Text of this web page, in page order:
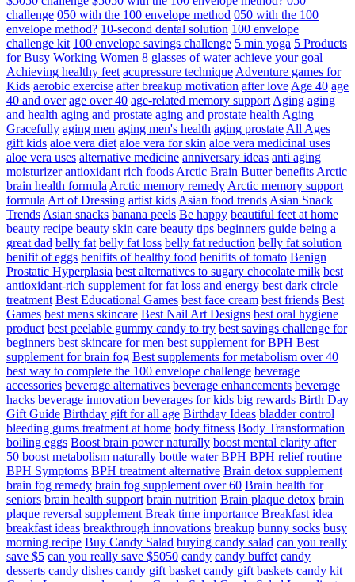
challenge 050 with the 100 envelope method 050 with the 100
envelope method? 10-second dental solution 100 envelope
challenge kit 100 envelope savings challenge 5 min yoga 5 Products
for Busy Working Women 8 glasses of water achieve your goal
Achieving healthy feet acupressure technique Adventure games for
Kids aerobic exercise after breakup motivation after love Age 40 age
40 and over age over 40 age-related memory support Aging aging
and health aging and prostate aging and prostate health Aging
Gracefully aging men aging men's health aging prostate All Ages
gift kids aloe vera diet aloe vera for skin aloe vera medicinal uses
aloe vera uses alternative medicine anniversary ideas anti aging
moisturizer antioxidant rich foods Arctic Brain Butter benefits Arctic
brain health formula Arctic memory remedy Arctic memory support
formula Art of Dressing artist kids Asian food trends Asian Snack
Trends Asian snacks banana peels Be happy beautiful feet at home
beauty recipe beauty skin care beauty tips beginners guide being a
great dad belly fat belly fat loss belly fat reduction belly fat solution
benifit of eggs benifits of healthy food benifits of tomato Benign
Prostatic Hyperplasia best alternatives to sugary chocolate milk best
antioxidant-rich supplement for fat loss and energy best dark circle
treatment Best Educational Games best face cream best friends Best
Games best mens skincare Best Nail Art Designs best oral hygiene
product best peelable gummy candy to try best savings challenge for
beginners best skincare for men best supplement for BPH Best
supplement for brain fog Best supplements for metabolism over 40
best way to complete the 100 envelope challenge beverage
accessories beverage alternatives beverage enhancements beverage
hacks beverage innovation beverages for kids big rewards Birth Day
Gift Guide Birthday gift for all age Birthday Ideas bladder control
bleeding gums treatment at home body fitness Body Transformation
boiling eggs Boost brain power naturally boost mental clarity after
50 boost metabolism naturally bottle water BPH BPH relief routine
BPH Symptoms BPH treatment alternative Brain detox supplement
brain fog remedy brain fog supplement over 60 Brain health for
seniors brain health support brain nutrition Brain plaque detox brain
plaque reversal supplement Break time importance Breakfast idea
breakfast ideas breakthrough innovations breakup bunny socks busy
morning recipe Buy Candy Salad buying candy salad can you really
save $5 can you really save $5050 candy candy buffet candy
desserts candy dishes candy gift basket candy gift baskets candy kit